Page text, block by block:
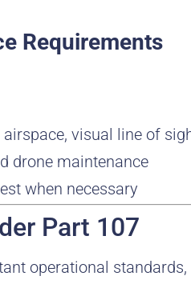
Requirements
visual line of
drone maintenance
when necessary
Part 107
operational standards,